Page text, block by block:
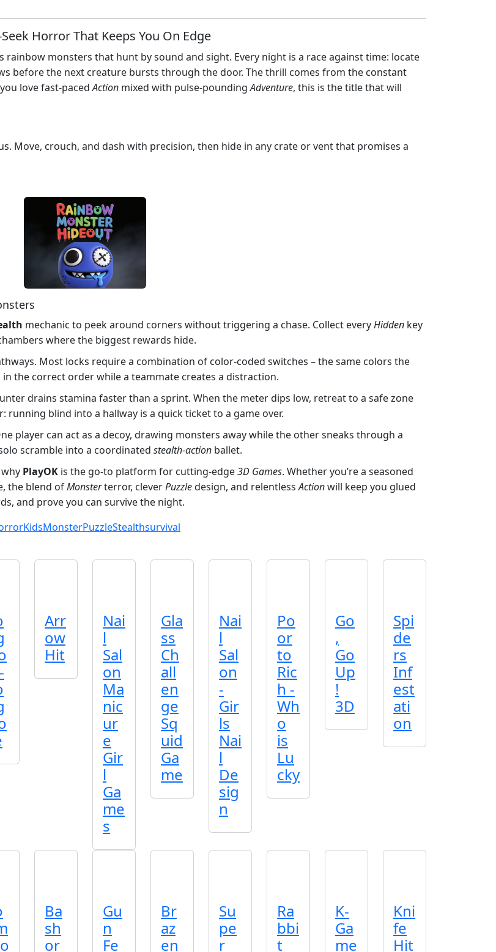
Horror That Keeps You On Edge
rainbow monsters that hunt by sound and sight. Every night is a race against time: locate
before the next creature bursts through the door. The thrill comes from the constant
love fast‑pacedAction mixed with pulse‑poundingAdventure, this is the title that will
Move, crouch, and dash with precision, then hide in any crate or vent that promises a
mechanic to peek around corners without triggering a chase. Collect everyHidden key
where the biggest rewards hide.
Most locks require a combination of color‑coded switches – the same colors the
the correct order while a teammate creates a distraction.
drains stamina faster than a sprint. When the meter dips low, retreat to a safe zone
blind into a hallway is a quick ticket to a game over.
player can act as a decoy, drawing monsters away while the other sneaks through a
scramble into a coordinated stealth‑action ballet.
PlayOK is the go‑to platform for cutting‑edge3D Games. Whether you’re a seasoned
the blend ofMonsterterror, cleverPuzzledesign, and relentlessActionwill keep you glued
and prove you can survive the night.
KidsMonsterPuzzleStealthsurvival
Arr
ow
Hit
Ba
sh
or
Nai
l
Sal
on
Ma
nic
ur
e
Gir
l
Ga
me
s
Gla
ss
Ch
all
en
ge
Sq
uid
Ga
me
Nai
l
Sal
on
-
Gir
ls
Nai
l
De
sig
n
Po
or
to
Ric
h -
Wh
o
is
Lu
cky
Go
,
Go
Up
!
3D
Spi
de
rs
Inf
est
ati
on
Gu
n
Fe
Br
az
en
Su
pe
r
Ra
bbi
t
K-
Ga
me
Kni
fe
Hit